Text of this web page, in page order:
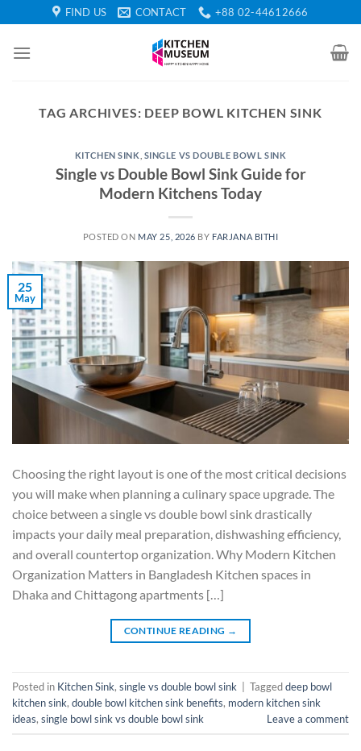
to
content
FIND US CONTACT +88 02-44612666
TAG ARCHIVES: DEEP BOWL KITCHEN SINK
KITCHEN SINK SINGLE VS DOUBLE BOWL SINK
Single vs Double Bowl Sink Guide for
Modern Kitchens Today
POSTED ON MAY 25, 2026 BY FARJANA BITHI
25
May
Choosing the right layout is one of the most critical decisions
you will make when planning a culinary space upgrade. The
choice between a single vs double bowl sink drastically
impacts your daily meal preparation, dishwashing efficiency,
and overall countertop organization. Why Modern Kitchen
Organization Matters in Bangladesh Kitchen spaces in
Dhaka and Chittagong apartments […]
CONTINUE READING →
Posted in Kitchen Sink, single vs double bowl sink Taggeddeep bowl
kitchen sink, double bowl kitchen sink benefits, modern kitchen sink
ideas, single bowl sink vs double bowl sink Leave a comment